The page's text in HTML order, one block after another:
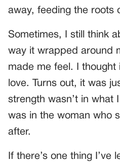
away, feeding the roots
Sometimes, I still think
way it wrapped around
made me feel. I
love. Turns out, it was
strength wasn’t in
was in the woman who
after.
If there’s one thing I’ve